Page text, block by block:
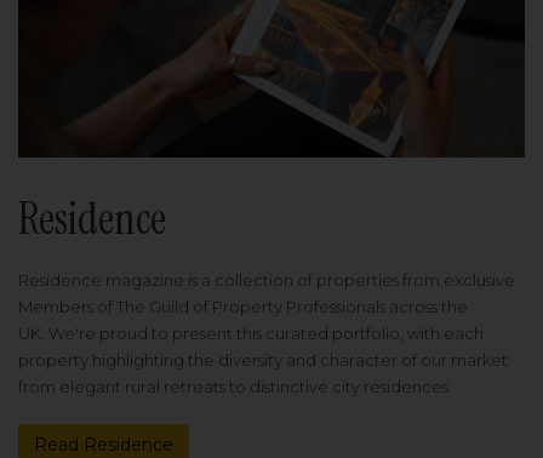
Residence
Residence magazine is a collection of properties from exclusive
Members of The Guild of Property Professionals across the
UK. We're proud to present this curated portfolio, with each
property highlighting the diversity and character of our market
from elegant rural retreats to distinctive city residences.
Read Residence